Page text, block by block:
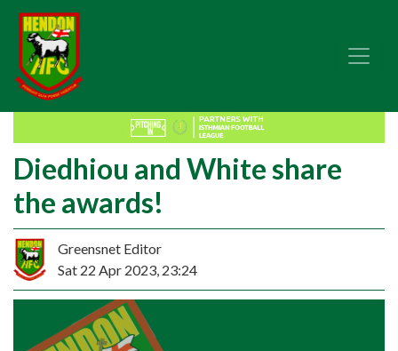
Diedhiou and White share
the awards!
Greensnet Editor
Sat 22 Apr 2023, 23:24